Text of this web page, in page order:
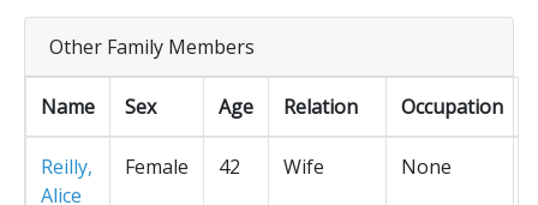
Other Family Members
Name Sex Age Relation Occupation
Reilly,
Alice
Female 42 Wife None